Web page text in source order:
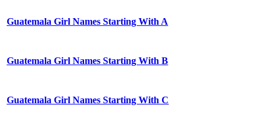
Guatemala Girl Names Starting With A
Guatemala Girl Names Starting With B
Guatemala Girl Names Starting With C